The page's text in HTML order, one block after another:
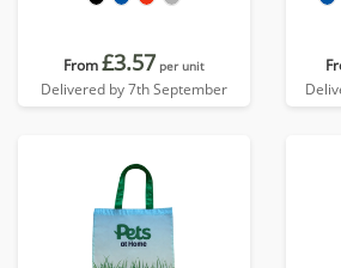
From£3.57 per unit
Delivered by 7th September